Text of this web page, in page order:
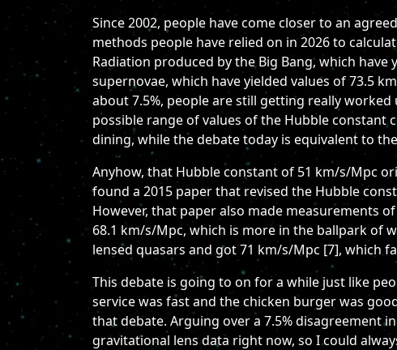
Since 2002, people have come closer to an
methods people have relied on in 2026 to
Radiation produced by the Big Bang, which
supernovae, which have yielded values of 73.5
about 7.5%, people are still getting really
possible range of values of the Hubble
dining, while the debate today is equivalent to
Anyhow, that Hubble constant of 51 km/s/Mpc
found a 2015 paper that revised the Hubble
However, that paper also made measurements
68.1 km/s/Mpc, which is more in the ballpark of
lensed quasars and got 71 km/s/Mpc [7], which
This debate is going to on for a while just like
service was fast and the chicken burger was
that debate. Arguing over a 7.5% disagreement
gravitational lens data right now, so I could